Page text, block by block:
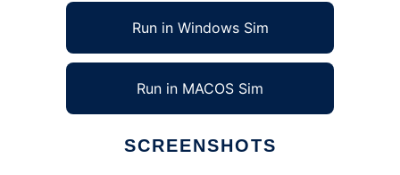
Run in Windows Sim
Run in MACOS Sim
SCREENSHOTS